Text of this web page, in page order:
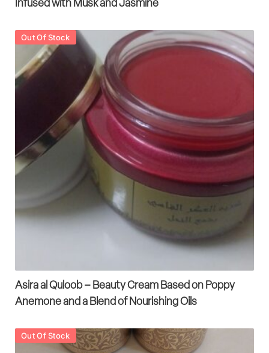
Infused with Musk and Jasmine
Out Of Stock
Asira al Quloob – Beauty Cream Based on Poppy
Anemone and a Blend of Nourishing Oils
Out Of Stock